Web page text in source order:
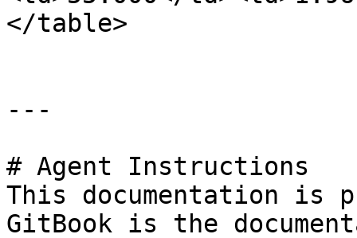
</table>
---
# Agent Instructions
This documentation is
GitBook is the